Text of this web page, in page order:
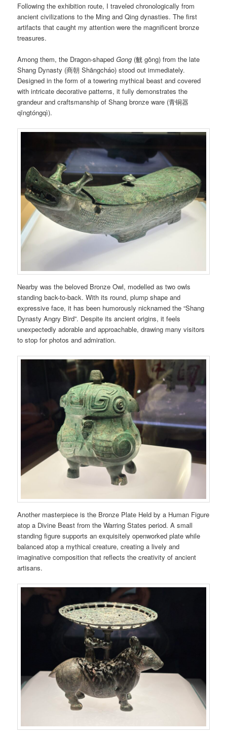
Following the exhibition route, I traveled chronologically from
ancient civilizations to the Ming and Qing dynasties. The first
artifacts that caught my attention were the magnificent bronze
treasures.
Among them, the Dragon-shapedGong (觥 gōng) from the late
Shang Dynasty (商朝 Shāngcháo) stood out immediately.
Designed in the form of a towering mythical beast and covered
with intricate decorative patterns, it fully demonstrates the
grandeur and craftsmanship of Shang bronze ware (青铜器
qīngtóngqì).
Nearby was the beloved Bronze Owl, modelled as two owls
standing back-to-back. With its round, plump shape and
expressive face, it has been humorously nicknamed the “Shang
Dynasty Angry Bird”. Despite its ancient origins, it feels
unexpectedly adorable and approachable, drawing many visitors
to stop for photos and admiration.
Another masterpiece is the Bronze Plate Held by a Human Figure
atop a Divine Beast from the Warring States period. A small
standing figure supports an exquisitely openworked plate while
balanced atop a mythical creature, creating a lively and
imaginative composition that reflects the creativity of ancient
artisans.